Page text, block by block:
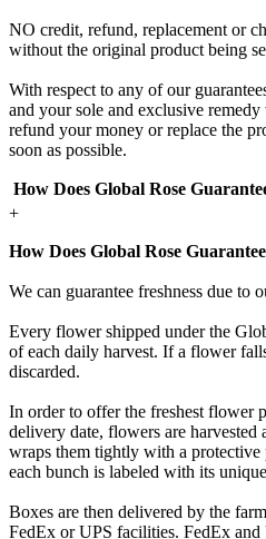
NO credit, refund, replacement or
without the original product being
With respect to any of our
and your sole and exclusive
refund your money or replace the
soon as possible.
How Does Global Rose
+
How Does Global Rose
We can guarantee freshness due to
Every flower shipped under the
of each daily harvest. If a flower
discarded.
In order to offer the freshest flower
delivery date, flowers are harvested
wraps them tightly with a protective
each bunch is labeled with its
Boxes are then delivered by the
FedEx or UPS facilities. FedEx and